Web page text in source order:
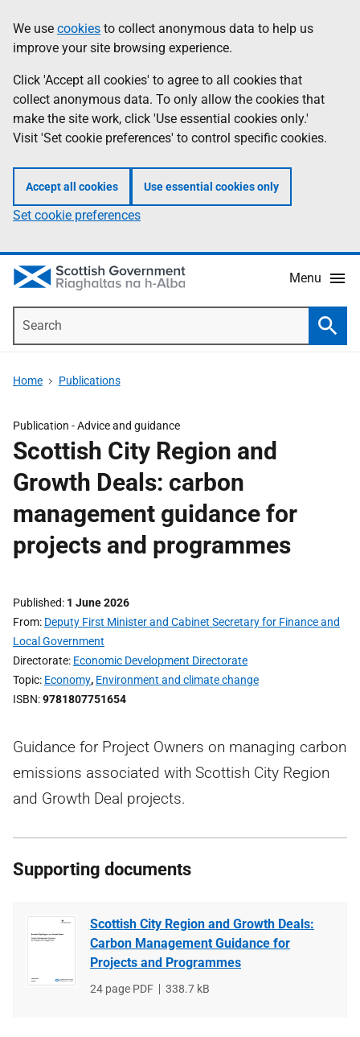
to
main
content
help
Information
We use cookies to collect anonymous data to help us
improve your site browsing experience.
Click 'Accept all cookies' to agree to all cookies that
collect anonymous data. To only allow the cookies that
make the site work, click 'Use essential cookies only.'
Visit 'Set cookie preferences' to control specific cookies.
Accept all cookies Use essential cookies only
Set cookie preferences
Menu
Home Publications
Publication -Advice and guidance
Scottish City Region and
Growth Deals: carbon
management guidance for
projects and programmes
Published 1 June 2026
From Deputy First Minister and Cabinet Secretary for Finance and
Local Government
Directorate Economic Development Directorate
Topic Economy, Environment and climate change
ISBN 9781807751654
Guidance for Project Owners on managing carbon
emissions associated with Scottish City Region
and Growth Deal projects.
Supporting documents
Scottish City Region and Growth Deals:
Carbon Management Guidance for
Projects and Programmes
File
24 page PDF
File
338.7 kB